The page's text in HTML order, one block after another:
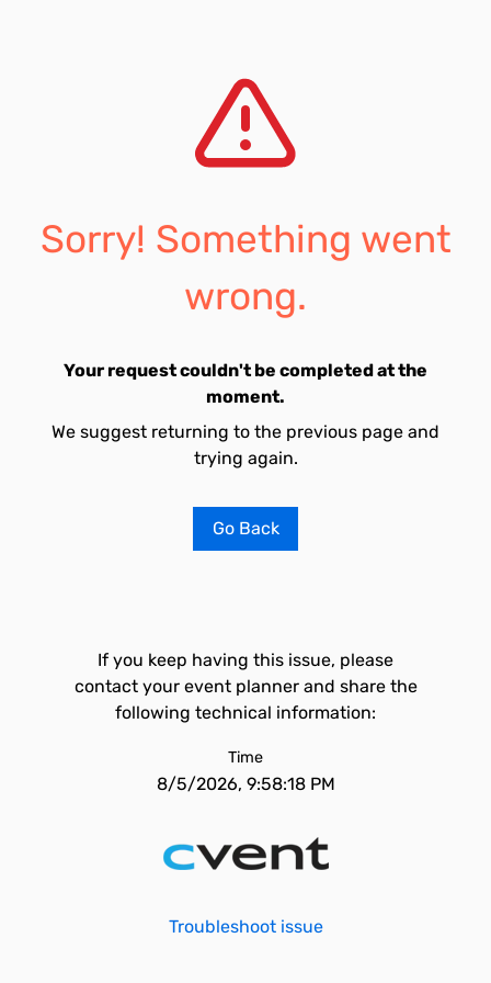
Sorry! Something went
wrong.
Your request couldn't be completed at the
moment.
We suggest returning to the previous page and
trying again.
Go Back
If you keep having this issue, please
contact your event planner and share the
following technical information:
Time
8/5/2026, 9:58:18 PM
Troubleshoot issue